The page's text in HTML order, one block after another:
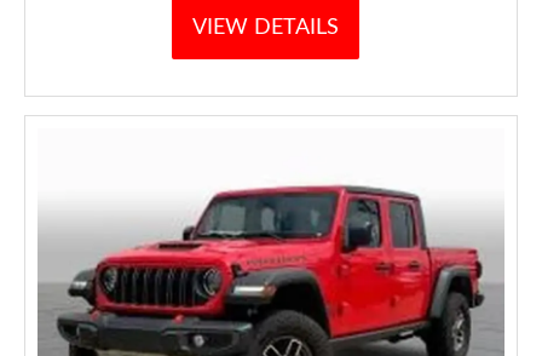
VIEW DETAILS